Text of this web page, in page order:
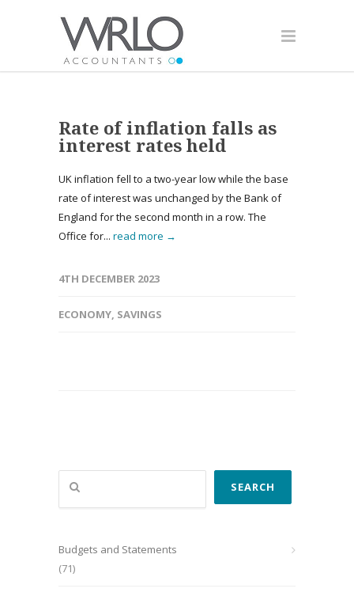
Rate of inflation falls as
interest rates held
UK inflation fell to a two-year low while the base
rate of interest was unchanged by the Bank of
England for the second month in a row. The
Office for... read more →
4TH DECEMBER 2023
ECONOMY, SAVINGS
Search
SEARCH
Budgets and Statements
(71)